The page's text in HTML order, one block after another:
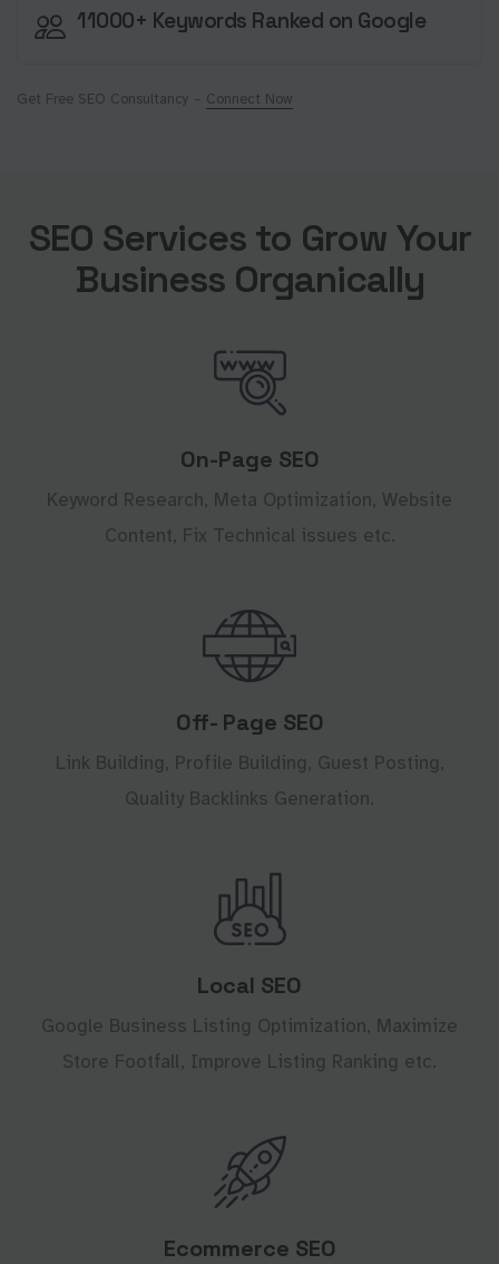
11000+ Keywords Ranked on Google
Get Free SEO Consultancy – Connect Now
SEO Services to Grow Your
Business Organically
On-Page SEO
Keyword Research, Meta Optimization, Website
Content, Fix Technical issues etc.
Off- Page SEO
Link Building, Profile Building, Guest Posting,
Quality Backlinks Generation.
Local SEO
Google Business Listing Optimization, Maximize
Store Footfall, Improve Listing Ranking etc.
Ecommerce SEO